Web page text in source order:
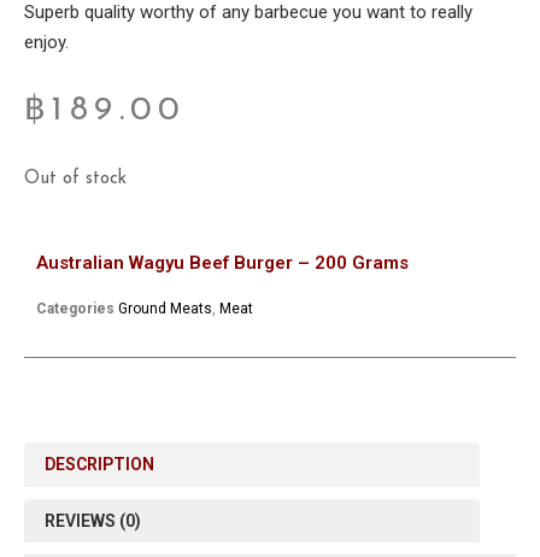
Superb quality worthy of any barbecue you want to really
enjoy.
฿ 189.00
Out of stock
Australian Wagyu Beef Burger – 200 Grams
Categories Ground Meats, Meat
DESCRIPTION
REVIEWS (0)